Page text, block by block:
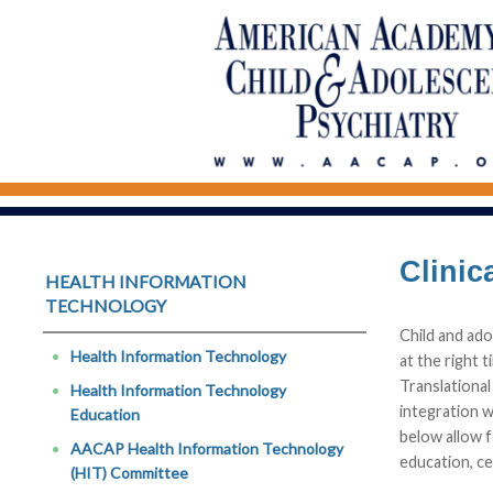
HEALTH INFORMATION
TECHNOLOGY
Health Information Technology
Health Information Technology
Education
AACAP Health Information Technology
(HIT) Committee
Child and
at the right
integration
below allow
education,